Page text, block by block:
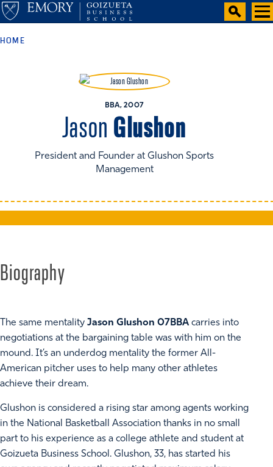
HOME
BBA, 2007
Jason Glushon
President and Founder at Glushon Sports
Management
Biography
The same mentality Jason Glushon 07BBA carries into
negotiations at the bargaining table was with him on the
mound. It’s an underdog mentality the former All-
American pitcher uses to help many other athletes
achieve their dream.
Glushon is considered a rising star among agents working
in the National Basketball Association thanks in no small
part to his experience as a college athlete and student at
Goizueta Business School. Glushon, 33, has started his